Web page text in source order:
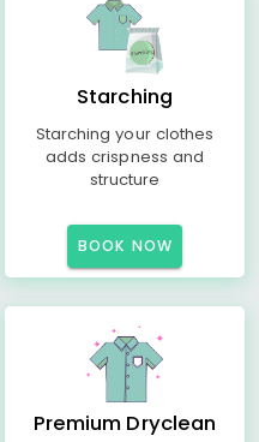
Starching
Starching your clothes
adds crispness and
structure
BOOK NOW
Premium Dryclean